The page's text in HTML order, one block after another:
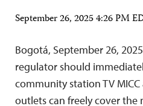
September 26, 2025 4:26 PM
Bogotá, September 26,
regulator should
community station TV
outlets can freely cover the